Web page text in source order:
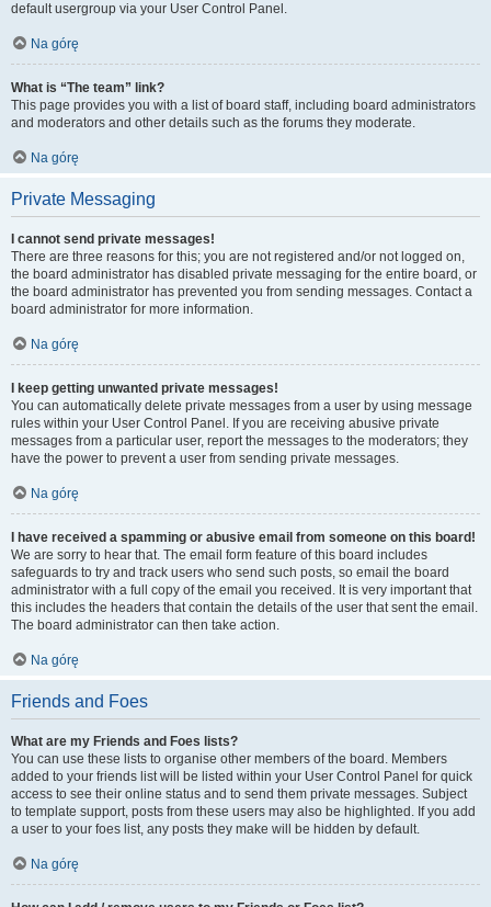
default usergroup via your User Control Panel.
Na górę
What is “The team” link?
This page provides you with a list of board staff, including board administrators
and moderators and other details such as the forums they moderate.
Na górę
Private Messaging
I cannot send private messages!
There are three reasons for this; you are not registered and/or not logged on,
the board administrator has disabled private messaging for the entire board, or
the board administrator has prevented you from sending messages. Contact a
board administrator for more information.
Na górę
I keep getting unwanted private messages!
You can automatically delete private messages from a user by using message
rules within your User Control Panel. If you are receiving abusive private
messages from a particular user, report the messages to the moderators; they
have the power to prevent a user from sending private messages.
Na górę
I have received a spamming or abusive email from someone on this board!
We are sorry to hear that. The email form feature of this board includes
safeguards to try and track users who send such posts, so email the board
administrator with a full copy of the email you received. It is very important that
this includes the headers that contain the details of the user that sent the email.
The board administrator can then take action.
Na górę
Friends and Foes
What are my Friends and Foes lists?
You can use these lists to organise other members of the board. Members
added to your friends list will be listed within your User Control Panel for quick
access to see their online status and to send them private messages. Subject
to template support, posts from these users may also be highlighted. If you add
a user to your foes list, any posts they make will be hidden by default.
Na górę